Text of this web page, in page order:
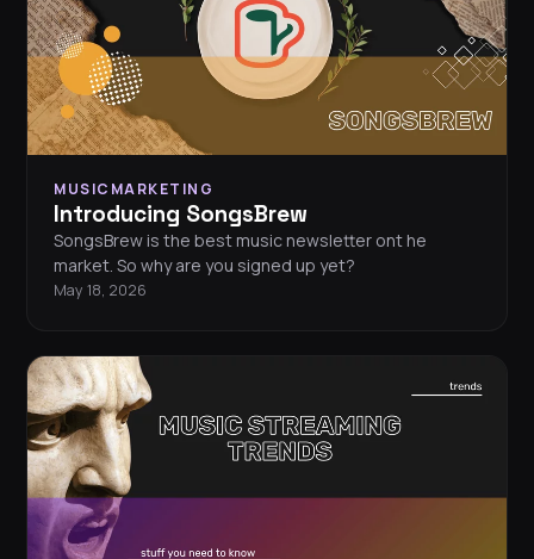
MUSICMARKETING
Introducing SongsBrew
SongsBrew is the best music newsletter ont he
market. So why are you signed up yet?
May 18, 2026